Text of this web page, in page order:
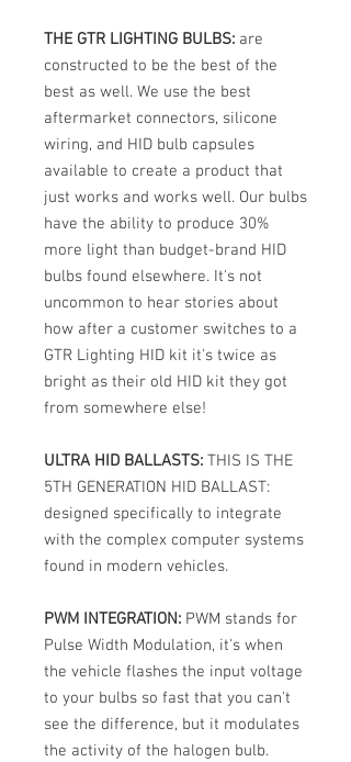
THE GTR LIGHTING BULBS: are
constructed to be the best of the
best as well. We use the best
aftermarket connectors, silicone
wiring, and HID bulb capsules
available to create a product that
just works and works well. Our bulbs
have the ability to produce 30%
more light than budget-brand HID
bulbs found elsewhere. It's not
uncommon to hear stories about
how after a customer switches to a
GTR Lighting HID kit it's twice as
bright as their old HID kit they got
from somewhere else!
ULTRA HID BALLASTS: THIS IS THE
5TH GENERATION HID BALLAST:
designed specifically to integrate
with the complex computer systems
found in modern vehicles.
PWM INTEGRATION: PWM stands for
Pulse Width Modulation, it's when
the vehicle flashes the input voltage
to your bulbs so fast that you can't
see the difference, but it modulates
the activity of the halogen bulb.